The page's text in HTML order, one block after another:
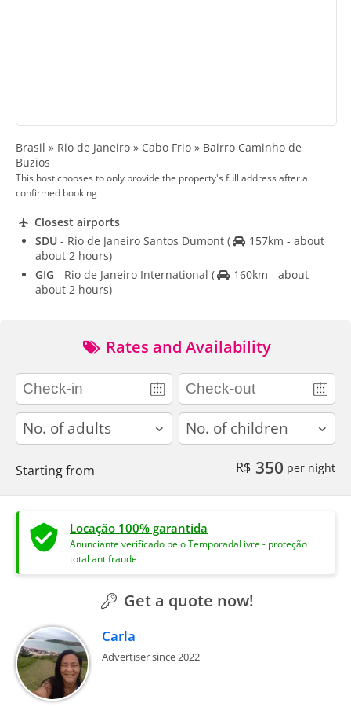
Brasil » Rio de Janeiro » Cabo Frio » Bairro Caminho de
Buzios
This host chooses to only provide the property's full address after a
confirmed booking
Closest airports
SDU - Rio de Janeiro Santos Dumont (
157km - about
about 2 hours)
GIG - Rio de Janeiro International (
160km - about
about 2 hours)
Rates and Availability
adults children
Starting from R$ 350 per night
Locação 100% garantida
Anunciante verificado pelo TemporadaLivre - proteção
total antifraude
Get a quote now!
Carla
Advertiser since 2022